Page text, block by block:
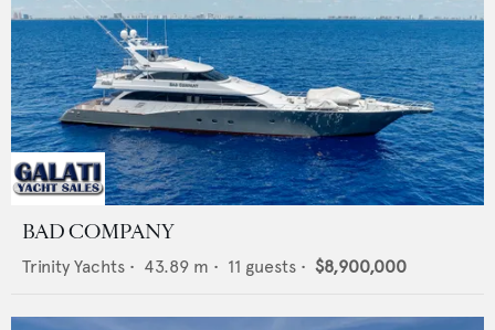
BAD COMPANY
Trinity Yachts • 43.89 m • 11 guests • $8,900,000